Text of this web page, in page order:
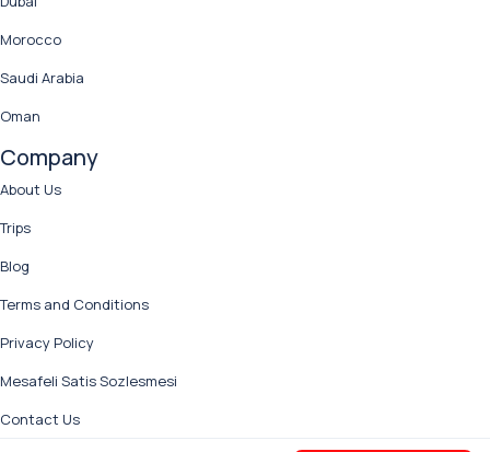
Morocco
Saudi Arabia
Oman
Company
About Us
Trips
Blog
Terms and Conditions
Privacy Policy
Mesafeli Satis Sozlesmesi
Contact Us